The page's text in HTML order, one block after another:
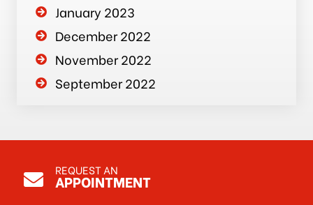
January 2023
December 2022
November 2022
September 2022
REQUEST AN
APPOINTMENT